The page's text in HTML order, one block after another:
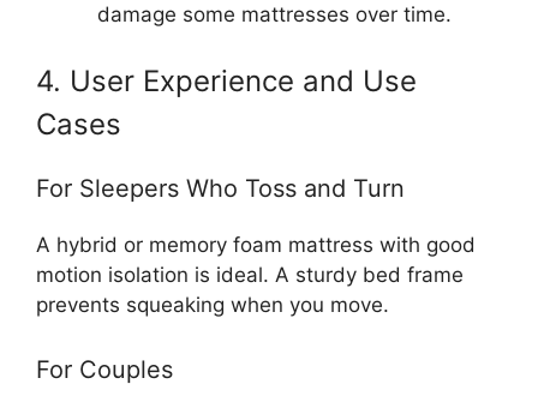
damage some mattresses over time.
4. User Experience and Use
Cases
For Sleepers Who Toss and Turn
A hybrid or memory foam mattress with good
motion isolation is ideal. A sturdy bed frame
prevents squeaking when you move.
For Couples